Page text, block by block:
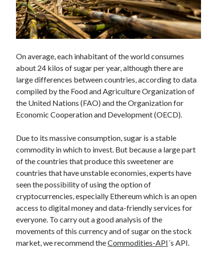
Airport data api Airport schedule api api
API Marketplace
api marketplace advantages
api marketplace business
api marketplace developer portal
api marketplace engineering
api marketplace examples
api marketplace guide
api marketplace south africa
API Monetization
api monetization business model
On average, each inhabitant of the world consumes
about 24 kilos of sugar per year, although there are
large differences between countries, according to data
compiled by the Food and Agriculture Organization of
the United Nations (FAO) and the Organization for
Economic Cooperation and Development (OECD).
Due to its massive consumption, sugar is a stable
commodity in which to invest. But because a large part
of the countries that produce this sweetener are
countries that have unstable economies, experts have
seen the possibility of using the option of
cryptocurrencies, especially Ethereum which is an open
access to digital money and data-friendly services for
everyone. To carry out a good analysis of the
movements of this currency and of sugar on the stock
market, we recommend theCommodities-API´s API.